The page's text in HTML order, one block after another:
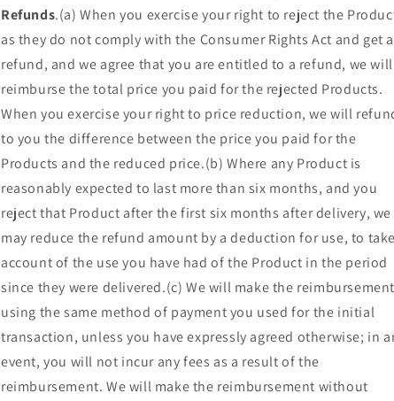
Refunds.(a) When you exercise your right to reject the
as they do not comply with the Consumer Rights Act and get a
refund, and we agree that you are entitled to a refund, we will
reimburse the total price you paid for the rejected Products.
When you exercise your right to price reduction, we will
to you the difference between the price you paid for the
Products and the reduced price.(b) Where any Product is
reasonably expected to last more than six months, and you
reject that Product after the first six months after delivery, we
may reduce the refund amount by a deduction for use, to take
account of the use you have had of the Product in the period
since they were delivered.(c) We will make the reimbursement
using the same method of payment you used for the initial
transaction, unless you have expressly agreed otherwise; in
event, you will not incur any fees as a result of the
reimbursement. We will make the reimbursement without